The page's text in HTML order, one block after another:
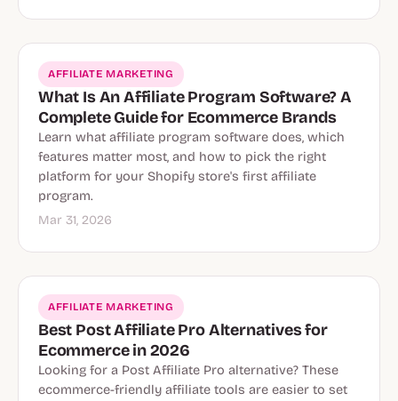
AFFILIATE MARKETING
What Is An Affiliate Program Software? A
Complete Guide for Ecommerce Brands
Learn what affiliate program software does, which
features matter most, and how to pick the right
platform for your Shopify store's first affiliate
program.
Mar 31, 2026
AFFILIATE MARKETING
Best Post Affiliate Pro Alternatives for
Ecommerce in 2026
Looking for a Post Affiliate Pro alternative? These
ecommerce-friendly affiliate tools are easier to set